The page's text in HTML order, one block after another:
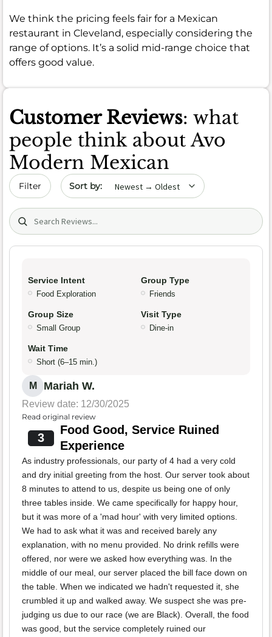
We think the pricing feels fair for a Mexican
restaurant in Cleveland, especially considering the
range of options. It’s a solid mid-range choice that
offers good value.
Customer Reviews: what
people think about Avo
Modern Mexican
Filter Sort by date
Search (title/text)
Service Intent
Food Exploration
Group Type
Friends
Group Size
Small Group
Visit Type
Dine-in
Wait Time
Short (6–15 min.)
M Mariah W.
Review date: 12/30/2025
Read original review
3
Food Good, Service Ruined
Experience
As industry professionals, our party of 4 had a very cold
and dry initial greeting from the host. Our server took about
8 minutes to attend to us, despite us being one of only
three tables inside. We came specifically for happy hour,
but it was more of a 'mad hour' with very limited options.
We had to ask what it was and received barely any
explanation, with no menu provided. No drink refills were
offered, nor were we asked how everything was. In the
middle of our meal, our server placed the bill face down on
the table. When we indicated we hadn't requested it, she
crumbled it up and walked away. We suspect she was pre-
judging us due to our race (we are Black). Overall, the food
was good, but the service completely ruined our